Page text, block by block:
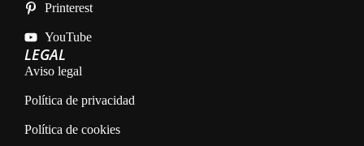
LEGAL
Aviso legal
Política de privacidad
Política de cookies
Printerest
YouTube